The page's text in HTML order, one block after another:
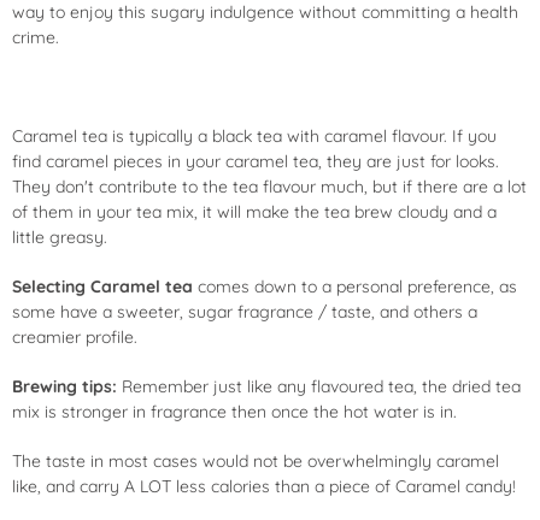
way to enjoy this sugary indulgence without committing a health
crime.
Caramel tea is typically a black tea with caramel flavour. If you
find caramel pieces in your caramel tea, they are just for looks.
They don't contribute to the tea flavour much, but if there are a lot
of them in your tea mix, it will make the tea brew cloudy and a
little greasy.
Selecting Caramel tea comes down to a personal preference, as
some have a sweeter, sugar fragrance / taste, and others a
creamier profile.
Brewing tips: Remember just like any flavoured tea, the dried tea
mix is stronger in fragrance then once the hot water is in.
The taste in most cases would not be overwhelmingly caramel
like, and carry A LOT less calories than a piece of Caramel candy!